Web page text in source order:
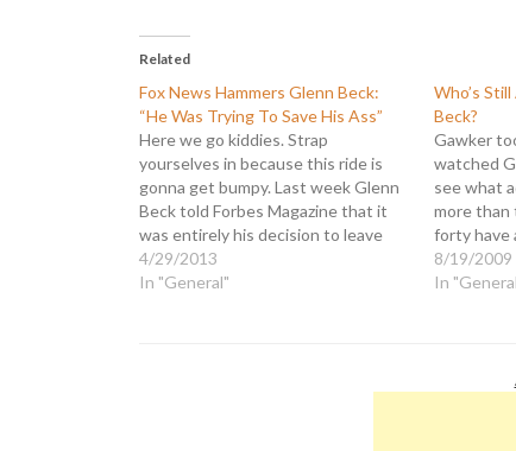
Related
Fox News Hammers Glenn Beck:
“He Was Trying To Save His Ass”
Here we go kiddies. Strap
yourselves in because this ride is
gonna get bumpy. Last week Glenn
Beck told Forbes Magazine that it
was entirely his decision to leave
Fox News and that it had nothing to
do with the fact that he was
4/29/2013
In "General"
Who’s
Beck?
Gawker
watched
see what
more than
forty have
due to
is a list
8/19/2009
In